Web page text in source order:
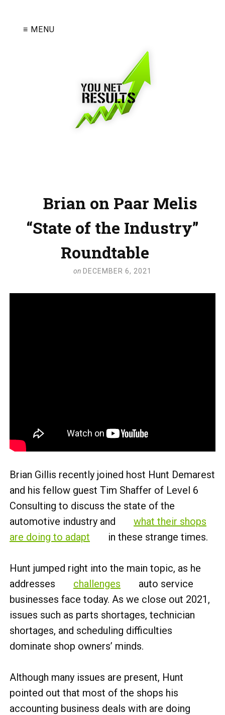
≡ MENU
Brian on Paar Melis
“State of the Industry”
Roundtable
on DECEMBER 6, 2021
Brian Gillis recently joined host Hunt Demarest
and his fellow guest Tim Shaffer of Level 6
Consulting to discuss the state of the
automotive industry and
what their shops
are doing to adapt
in these strange times.
Hunt jumped right into the main topic, as he
addresses
challenges
auto service
businesses face today. As we close out 2021,
issues such as parts shortages, technician
shortages, and scheduling difficulties
dominate shop owners’ minds.
Although many issues are present, Hunt
pointed out that most of the shops his
accounting business deals with are doing